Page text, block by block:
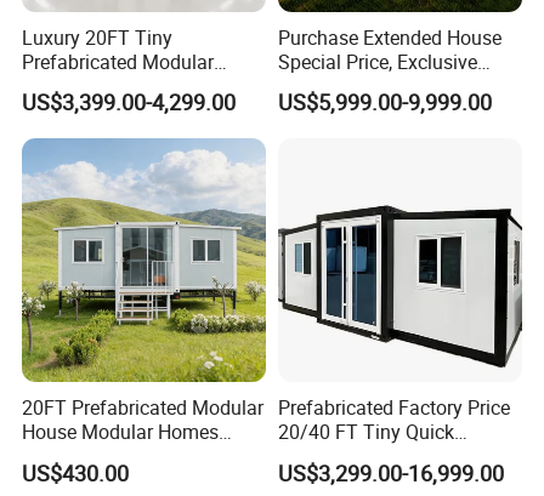
Luxury 20FT Tiny
Prefabricated Modular
Cabin House Portable Home
for Hotel Apartment
US$3,399.00-4,299.00
Purchase Extended House
Special Price, Exclusive
Discount for Overseas
Wholesalers
US$5,999.00-9,999.00
20FT Prefabricated Modular
House Modular Homes
House Expandable
Container House
US$430.00
Prefabricated Factory Price
20/40 FT Tiny Quick
Assembly Modern Container
House
US$3,299.00-16,999.00